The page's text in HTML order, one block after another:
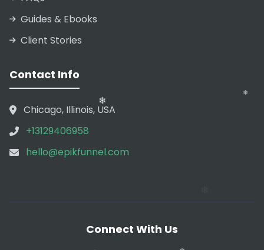
Guides & Ebooks
Client Stories
Contact Info
Chicago, Illinois, USA
+13129406958
hello@epikfunnel.com
Connect With Us